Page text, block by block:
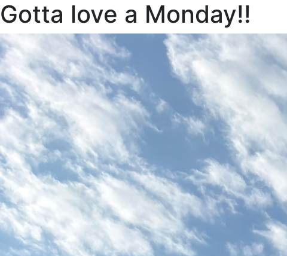
Gotta love a Monday!!